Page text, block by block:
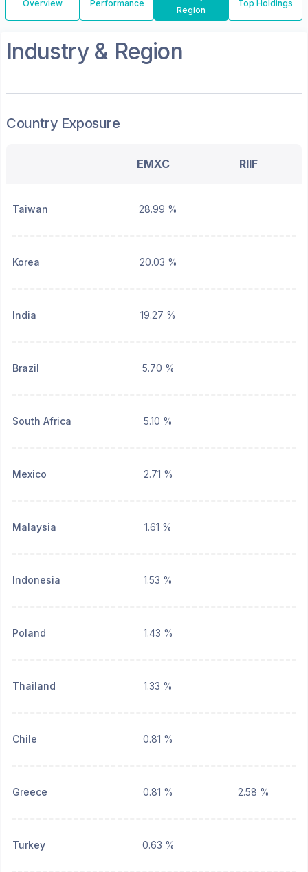
Overview Performance
Region
Top Holdings
Industry & Region
Country Exposure
EMXC RIIF
Taiwan 28.99 %
Korea 20.03 %
India 19.27 %
Brazil 5.70 %
South Africa 5.10 %
Mexico 2.71 %
Malaysia 1.61 %
Indonesia 1.53 %
Poland 1.43 %
Thailand 1.33 %
Chile 0.81 %
Greece 0.81 % 2.58 %
Turkey 0.63 %